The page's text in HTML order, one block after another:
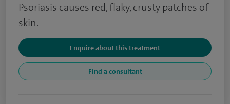
Psoriasis causes red, flaky, crusty patches of
skin.
Enquire about this treatment
Find a consultant